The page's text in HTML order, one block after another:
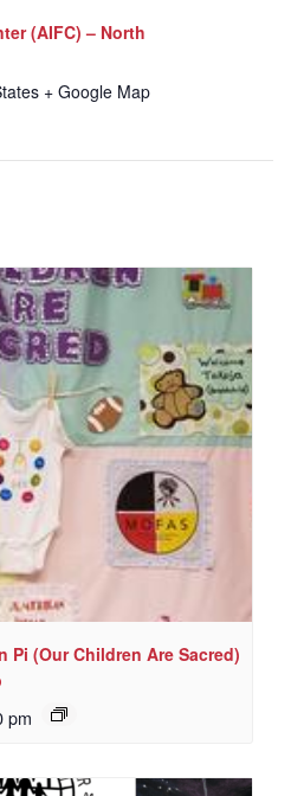
(AIFC) – North
+ Google Map
Pi (Our Children Are Sacred)
pm